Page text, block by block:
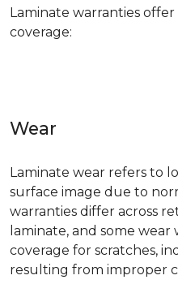
Laminate warranties
coverage:
Wear
Laminate wear refers to
surface image due to
warranties differ across
laminate, and some
coverage for scratches,
resulting from improper